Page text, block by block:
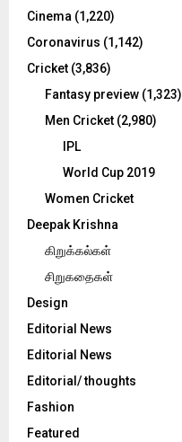
Cinema (1,220)
Coronavirus (1,142)
Cricket (3,836)
Fantasy preview (1,323)
Men Cricket (2,980)
IPL
World Cup 2019
Women Cricket
Deepak Krishna
கிறுக்கல்கள்
சிறுகதைகள்
Design
Editorial News
Editorial News
Editorial/ thoughts
Fashion
Featured